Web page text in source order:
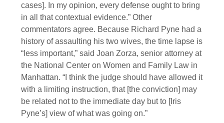
cases]. In my opinion, every defense ought to bring
in all that contextual evidence.” Other
commentators agree. Because Richard Pyne had a
history of assaulting his two wives, the time lapse is
“less important,” said Joan Zorza, senior attorney at
the National Center on Women and Family Law in
Manhattan. “I think the judge should have allowed it
with a limiting instruction, that [the conviction] may
be related not to the immediate day but to [Iris
Pyne’s] view of what was going on.”